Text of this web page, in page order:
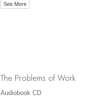
See More
The Problems of Work
Audiobook CD